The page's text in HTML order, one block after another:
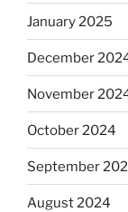
January 2025
December
November
October 2024
September
August 2024